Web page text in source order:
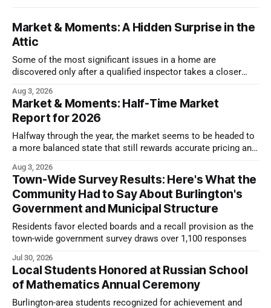
Market & Moments: A Hidden Surprise in the
Attic
Some of the most significant issues in a home are
discovered only after a qualified inspector takes a closer
Aug 3, 2026
Market & Moments: Half-Time Market
Report for 2026
Halfway through the year, the market seems to be headed to
a more balanced state that still rewards accurate pricing and
Aug 3, 2026
Town-Wide Survey Results: Here's What the
Community Had to Say About Burlington's
Government and Municipal Structure
Residents favor elected boards and a recall provision as the
town-wide government survey draws over 1,100 responses
Jul 30, 2026
Local Students Honored at Russian School
of Mathematics Annual Ceremony
Burlington-area students recognized for achievement and